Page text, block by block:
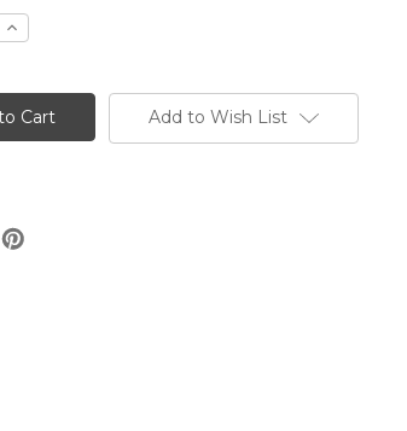
Increase
Quantity
1080
Cobalt
Blue
Laque
Add to Wish List